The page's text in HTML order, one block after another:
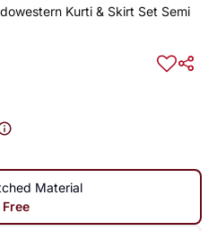
Kurti & Skirt Set Semi
Material
Free